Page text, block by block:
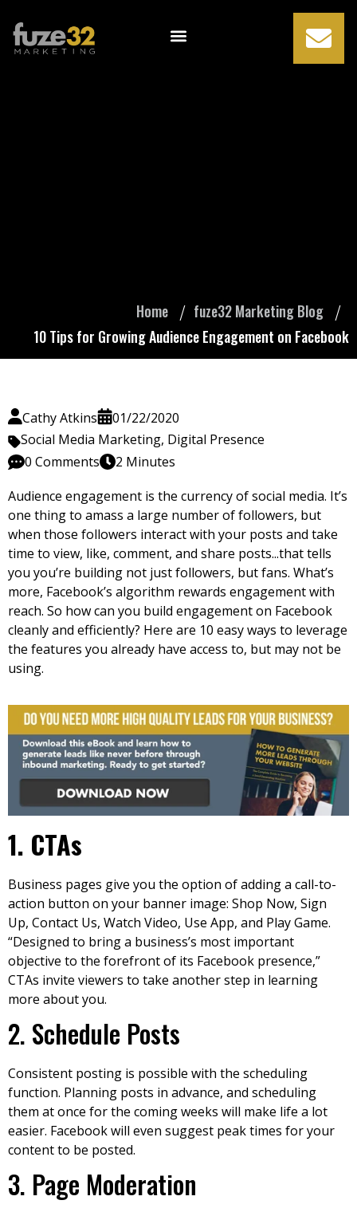
Home
fuze32 Marketing Blog
10 Tips for Growing Audience Engagement on Facebook
Cathy Atkins
01/22/2020
Social Media Marketing, Digital Presence
0 Comments
2 Minutes
Audience engagement is the currency of social media. It’s
one thing to amass a large number of followers, but
when those followers interact with your posts and take
time to view, like, comment, and share posts...that tells
you you’re building not just followers, but fans. What’s
more, Facebook’s algorithm rewards engagement with
reach. So how can you build engagement on Facebook
cleanly and efficiently? Here are 10 easy ways to leverage
the features you already have access to, but may not be
using.
1. CTAs
Business pages give you the option of adding a call-to-
action button on your banner image: Shop Now, Sign
Up, Contact Us, Watch Video, Use App, and Play Game.
“Designed to bring a business’s most important
objective to the forefront of its Facebook presence,”
CTAs invite viewers to take another step in learning
more about you.
2. Schedule Posts
Consistent posting is possible with the scheduling
function. Planning posts in advance, and scheduling
them at once for the coming weeks will make life a lot
easier. Facebook will even suggest peak times for your
content to be posted.
3. Page Moderation